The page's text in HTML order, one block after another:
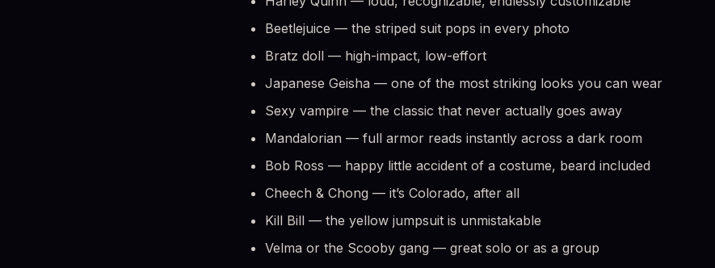
Beetlejuice — the striped suit pops in every photo
Bratz doll — high-impact, low-effort
Japanese Geisha — one of the most striking looks you can wear
Sexy vampire — the classic that never actually goes away
Mandalorian — full armor reads instantly across a dark room
Bob Ross — happy little accident of a costume, beard included
Cheech & Chong — it’s Colorado, after all
Kill Bill — the yellow jumpsuit is unmistakable
Velma or the Scooby gang — great solo or as a group